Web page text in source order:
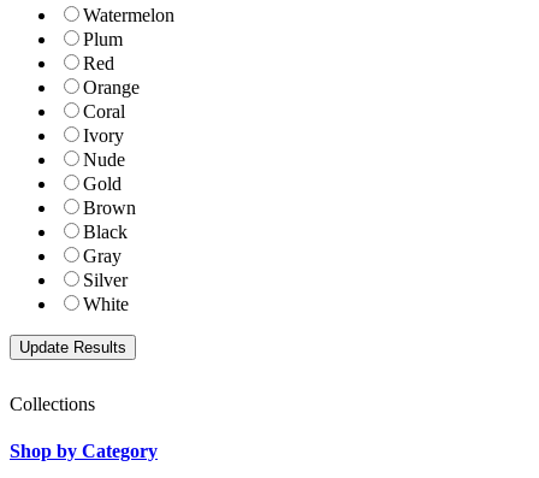
Watermelon
Plum
Red
Orange
Coral
Ivory
Nude
Gold
Brown
Black
Gray
Silver
White
Collections
Shop by Category